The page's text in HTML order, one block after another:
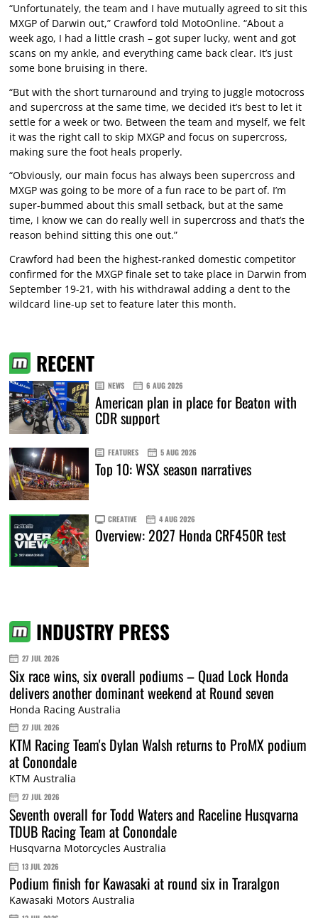
“Unfortunately, the team and I have mutually agreed to sit this
MXGP of Darwin out,” Crawford told MotoOnline. “About a
week ago, I had a little crash – got super lucky, went and got
scans on my ankle, and everything came back clear. It’s just
some bone bruising in there.
“But with the short turnaround and trying to juggle motocross
and supercross at the same time, we decided it’s best to let it
settle for a week or two. Between the team and myself, we felt
it was the right call to skip MXGP and focus on supercross,
making sure the foot heals properly.
“Obviously, our main focus has always been supercross and
MXGP was going to be more of a fun race to be part of. I’m
super-bummed about this small setback, but at the same
time, I know we can do really well in supercross and that’s the
reason behind sitting this one out.”
Crawford had been the highest-ranked domestic competitor
confirmed for the MXGP finale set to take place in Darwin from
September 19-21, with his withdrawal adding a dent to the
wildcard line-up set to feature later this month.
RECENT
NEWS 6 AUG 2026
American plan in place for Beaton with
CDR support
FEATURES 5 AUG 2026
Top 10: WSX season narratives
CREATIVE 4 AUG 2026
Overview: 2027 Honda CRF450R test
INDUSTRY PRESS
27 JUL 2026
Six race wins, six overall podiums – Quad Lock Honda
delivers another dominant weekend at Round seven
Honda Racing Australia
27 JUL 2026
KTM Racing Team's Dylan Walsh returns to ProMX podium
at Conondale
KTM Australia
27 JUL 2026
Seventh overall for Todd Waters and Raceline Husqvarna
TDUB Racing Team at Conondale
Husqvarna Motorcycles Australia
13 JUL 2026
Podium finish for Kawasaki at round six in Traralgon
Kawasaki Motors Australia